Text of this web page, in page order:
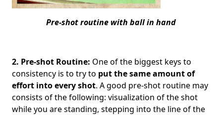
Pre-shot routine with ball in hand
2. Pre-shot Routine: One of the biggest keys to
consistency is to try to put the same amount of
effort into every shot. A good pre-shot routine may
consists of the following: visualization of the shot
while you are standing, stepping into the line of the